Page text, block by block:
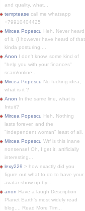
and quality, what...
temptease call me whatsapp
+79910404425
Mircea Popescu Heh. Never heard
of it. (I however have heard of that
kinda posturing,...
Anon I don't know, some kind of
"help you with your finances"
scam/online...
Mircea Popescu No fucking idea,
what is it ?
Anon In the same line, what is
Intuit?
Mircea Popescu Heh. Nothing
lasts forever, and the
"independent woman" least of all.
Mircea Popescu Wtf is this inane
nonsense! Oh, I get it, artificially
interesting...
lexy229 > how exactly did you
figure out what to do to have your
avatar show up by...
anon Have a laugh Description
Planet Earth's most widely read
blog.... Read More Tim...